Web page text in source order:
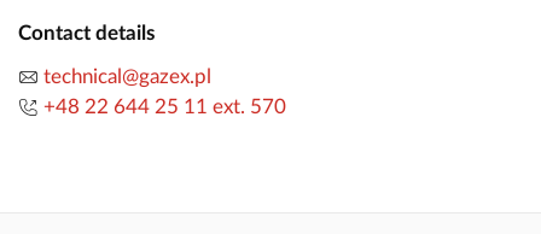
Contact details
technical@gazex.pl
+48 22 644 25 11 ext. 570